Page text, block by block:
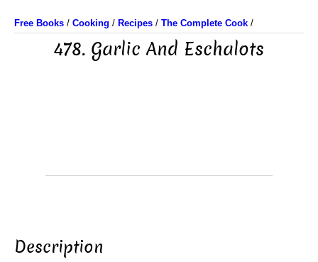
Free Books / Cooking / Recipes / The Complete Cook /
478. Garlic And Eschalots
Description